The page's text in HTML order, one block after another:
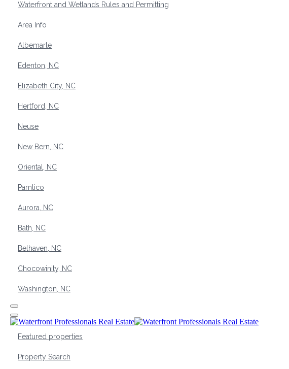
Waterfront and Wetlands Rules and Permitting
Area Info
Albemarle
Edenton, NC
Elizabeth City, NC
Hertford, NC
Neuse
New Bern, NC
Oriental, NC
Pamlico
Aurora, NC
Bath, NC
Belhaven, NC
Chocowinity, NC
Washington, NC
Featured properties
Property Search